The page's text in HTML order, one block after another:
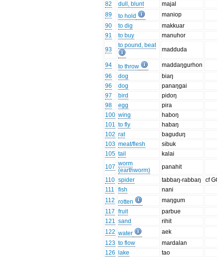
82
dull, blunt
majal
89
to hold
maniop
90
to dig
makkuar
91
to buy manuhor
93
to pound, beat
madduda
94 to throw
maddaŋgurhon
96
dog
biaŋ
96
dog
panaŋgai
97
bird
pidoŋ
98
egg
pira
100 wing
haboŋ
101 to fly
habaŋ
102 rat
baguduŋ
103 meat/flesh
sibuk
105 tail
kalai
107 worm
(earthworm)
panahit
110 spider tabbaŋ-rabbaŋ
cf
111
fish
nani
112 rotten
maŋgum
117 fruit
parbue
121 sand
rihit
122 water
aek
123 to flow
mardalan
126
lake
tao